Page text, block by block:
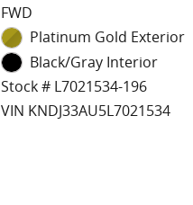
FWD
Platinum Gold Exterior
Black/Gray Interior
Stock # L7021534-196
VIN KNDJ33AU5L7021534